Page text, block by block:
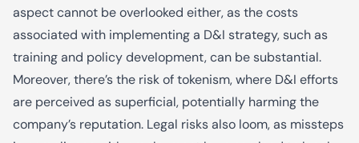
aspect cannot be overlooked either, as the costs
associated with implementing a D&I strategy, such as
training and policy development, can be substantial.
Moreover, there’s the risk of tokenism, where D&I efforts
are perceived as superficial, potentially harming the
company’s reputation. Legal risks also loom, as missteps